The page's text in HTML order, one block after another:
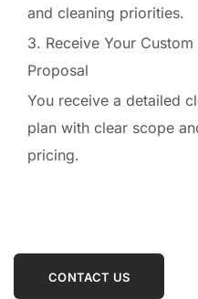
and cleaning priorities.
3. Receive Your Custom
Proposal
You receive a detailed
plan with clear scope
pricing.
CONTACT US